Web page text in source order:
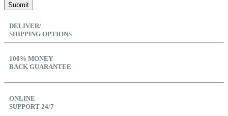
DELIVER/
SHIPPING OPTIONS
100% MONEY
BACK GUARANTEE
ONLINE
SUPPORT 24/7